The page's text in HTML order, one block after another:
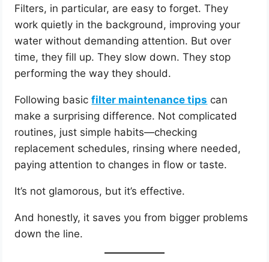
Filters, in particular, are easy to forget. They
work quietly in the background, improving your
water without demanding attention. But over
time, they fill up. They slow down. They stop
performing the way they should.
Following basicfilter maintenance tips can
make a surprising difference. Not complicated
routines, just simple habits—checking
replacement schedules, rinsing where needed,
paying attention to changes in flow or taste.
It’s not glamorous, but it’s effective.
And honestly, it saves you from bigger problems
down the line.